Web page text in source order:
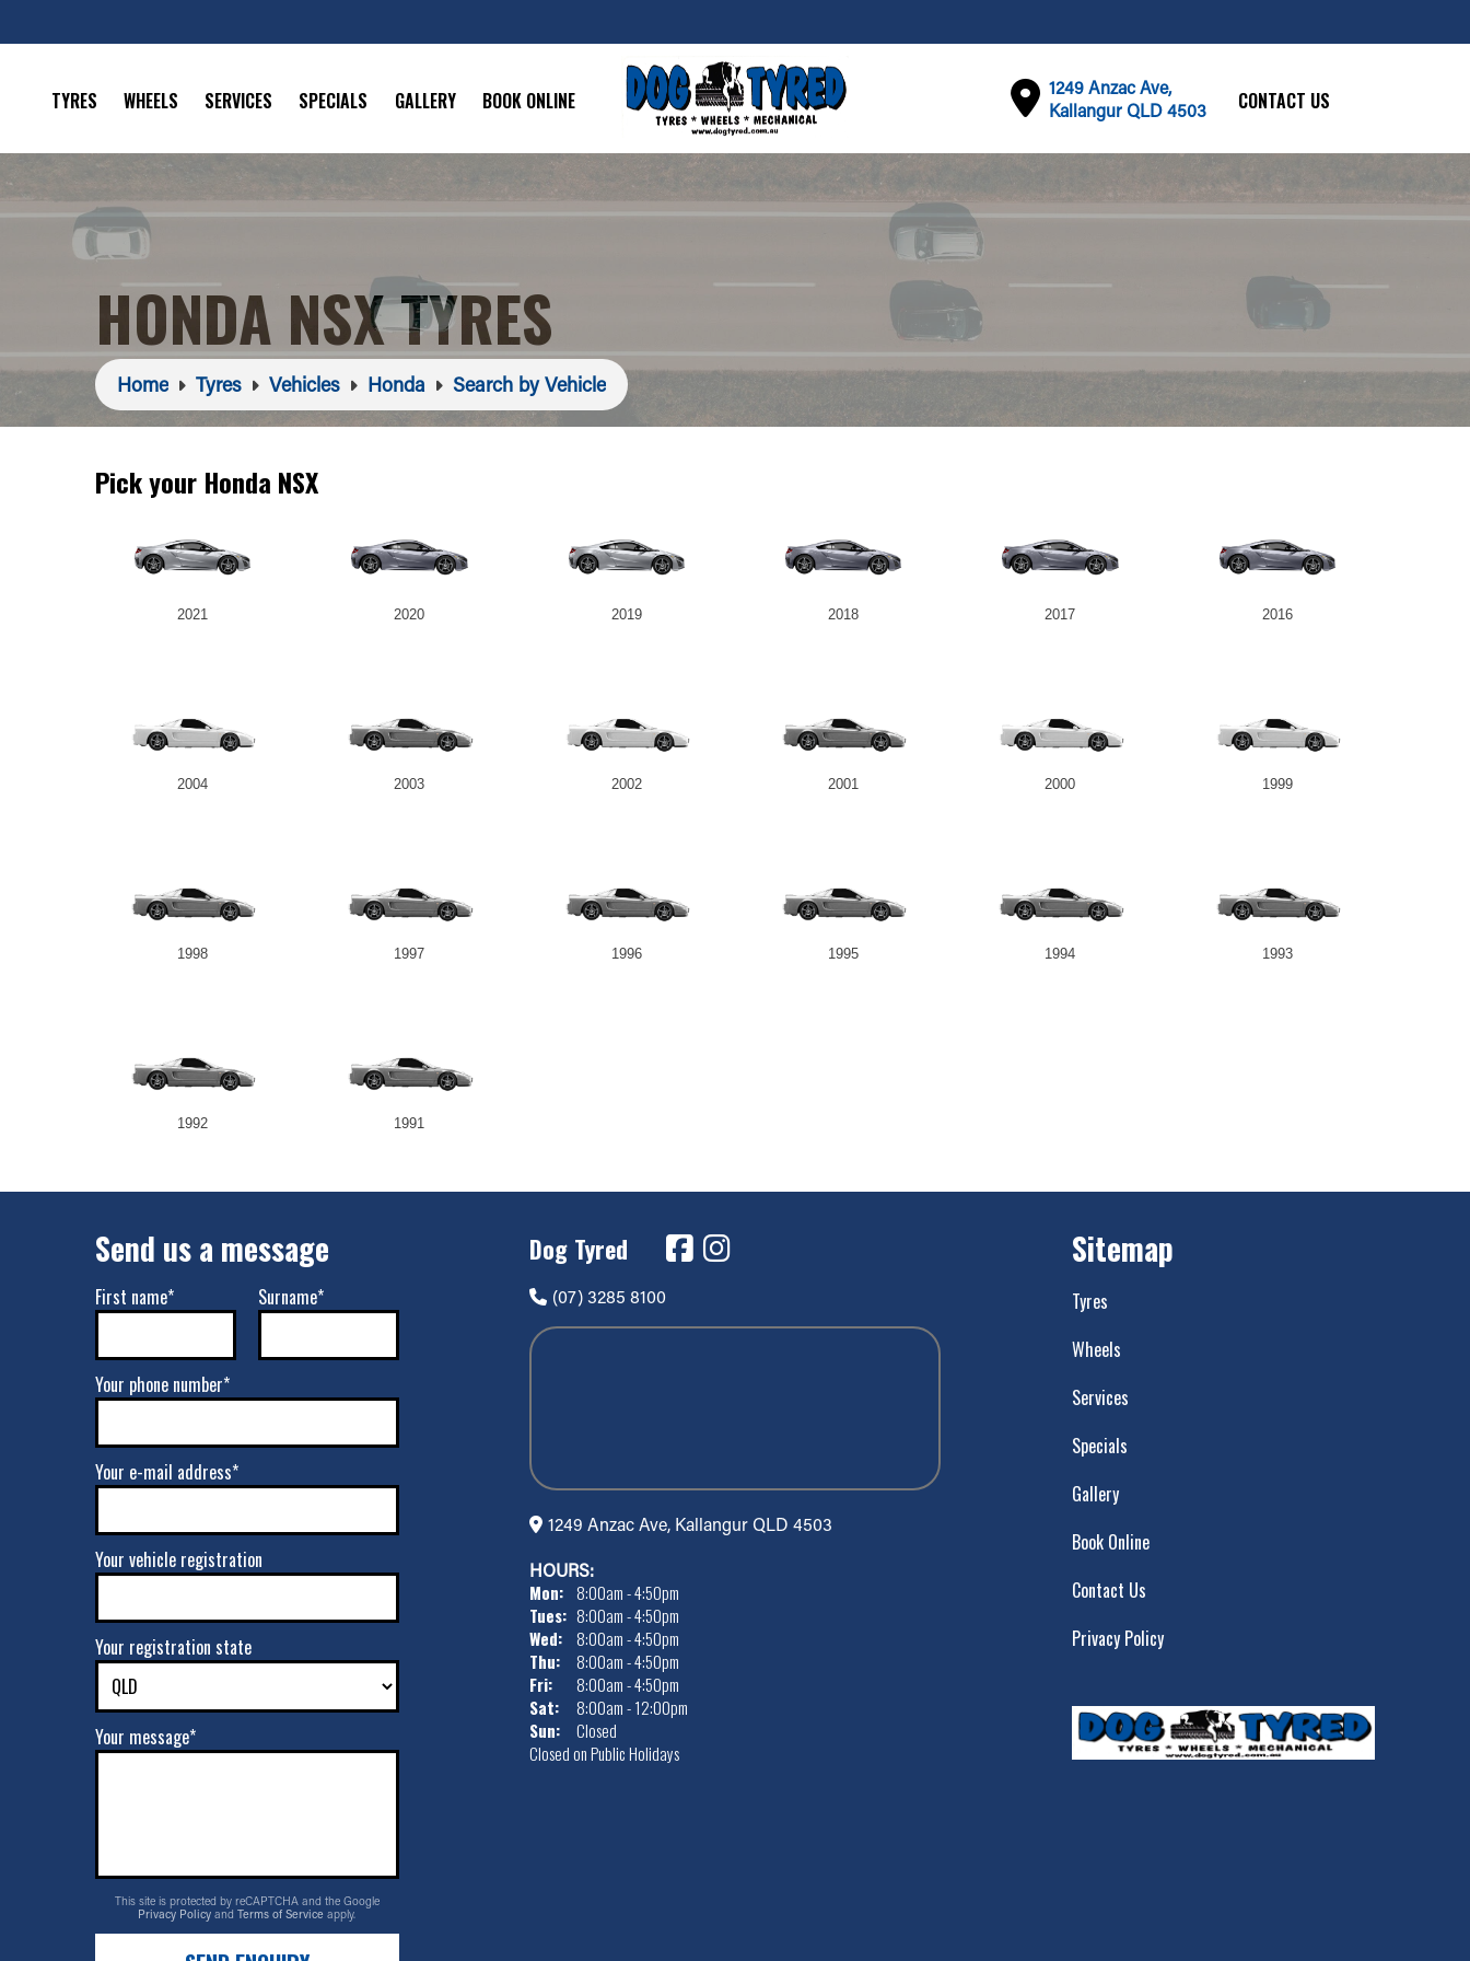
TYRES WHEELS SERVICES SPECIALS GALLERY BOOK ONLINE
1249 Anzac Ave,
Kallangur QLD 4503
CONTACT US
HONDA NSX TYRES
Home Tyres Vehicles Honda Search by Vehicle
Pick your Honda NSX
2021 2020 2019 2018 2017 2016
2004 2003 2002 2001 2000 1999
1998 1997 1996 1995 1994 1993
1992 1991
Send us a message
First name* Surname*
Your phone number*
Your e-mail address*
Your vehicle registration
Your registration state
Your message*
This site is protected by reCAPTCHA and the Google
Privacy PolicyandTerms of Serviceapply.
Dog Tyred
(07) 3285 8100
1249 Anzac Ave, Kallangur QLD 4503
HOURS:
Mon: 8:00am - 4:50pm
Tues: 8:00am - 4:50pm
Wed:
8:00am - 4:50pm
Thu:
8:00am - 4:50pm
Fri:
8:00am - 4:50pm
Sat:
8:00am - 12:00pm
Sun:
Closed
Closed on Public Holidays
Sitemap
Tyres
Wheels
Services
Specials
Gallery
Book Online
Contact Us
Privacy Policy